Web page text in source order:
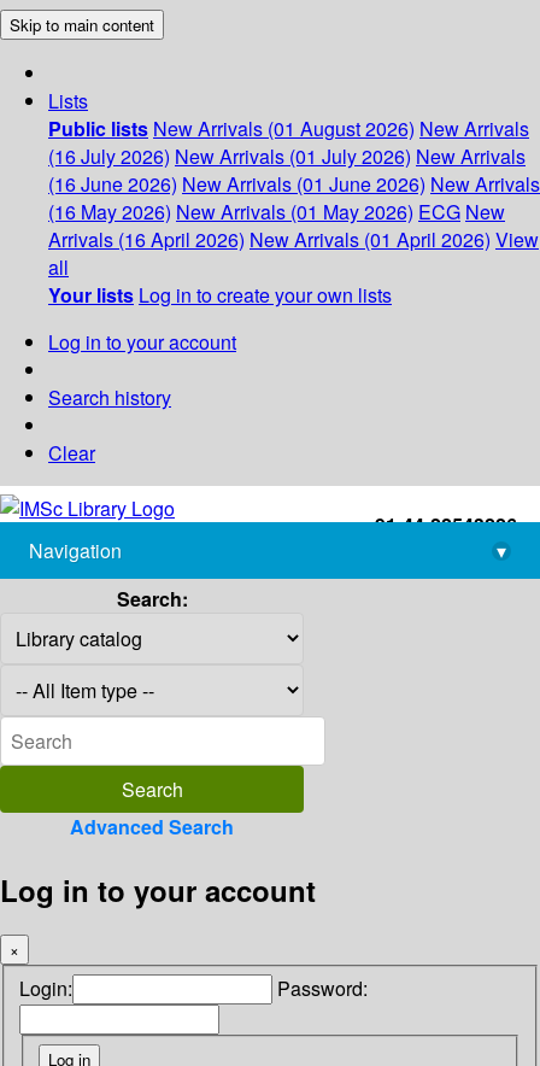
Skip to main content
Lists
Public lists New Arrivals (01 August 2026) New Arrivals
(16 July 2026) New Arrivals (01 July 2026) New Arrivals
(16 June 2026) New Arrivals (01 June 2026) New Arrivals
(16 May 2026) New Arrivals (01 May 2026) ECG New
Arrivals (16 April 2026) New Arrivals (01 April 2026) View
all
Your lists Log in to create your own lists
Log in to your account
Search history
Clear
+91-44-22543226
library@imsc.res.in
Navigation
▾
Search:
Advanced Search
Log in to your account
×
Login: Password: